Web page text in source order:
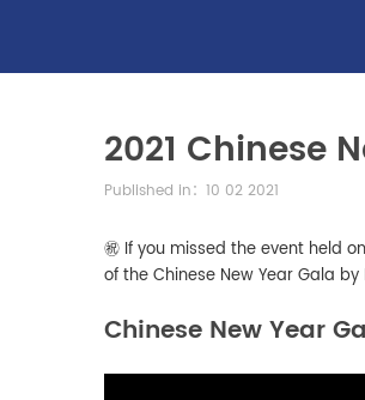
2021 Chinese
Published in：10 02 2021
㊗️ If you missed the event held
of theChinese New Year Gala
Chinese New Year